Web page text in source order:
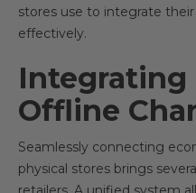
stores use to integrate
effectively.
Integrating
Offline
Seamlessly connecting
physical stores brings